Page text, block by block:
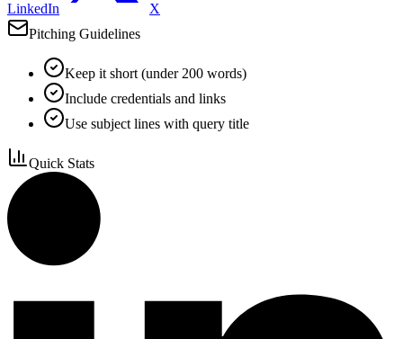
LinkedIn
X
Pitching Guidelines
Keep it short (under 200 words)
Include credentials and links
Use subject lines with query title
Quick Stats